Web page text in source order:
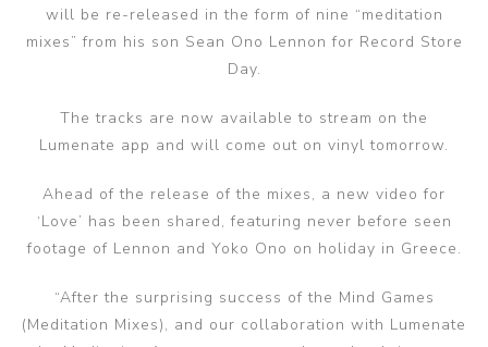
will be re-released in the form of nine “meditation
mixes” from his son Sean Ono Lennon for Record Store
Day.
The tracks are now available to stream on the
Lumenate app and will come out on vinyl tomorrow.
Ahead of the release of the mixes, a new video for
‘Love’ has been shared, featuring never before seen
footage of Lennon and Yoko Ono on holiday in Greece.
“After the surprising success of the Mind Games
(Meditation Mixes), and our collaboration with Lumenate